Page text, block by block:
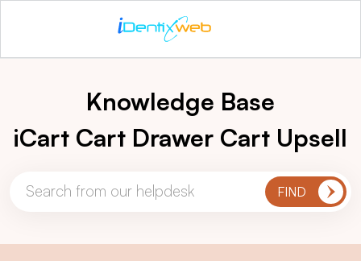
Knowledge Base
iCart Cart Drawer Cart Upsell